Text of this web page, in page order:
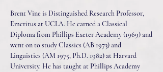
Brent Vine is Distinguished Research Professor,
Emeritus at UCLA. He earned a Classical
Diploma from Phillips Exeter Academy (1969) and
went on to study Classics (AB 1973) and
Linguistics (AM 1975, Ph.D. 1982) at Harvard
University. He has taught at Phillips Academy